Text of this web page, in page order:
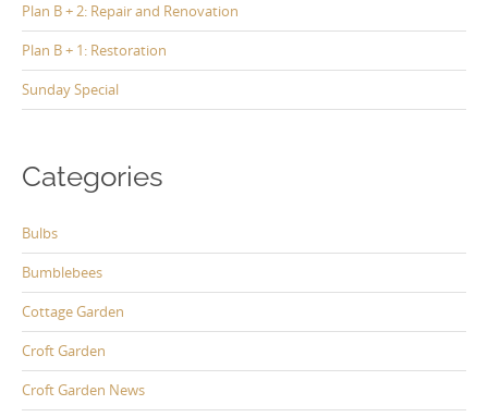
Plan B + 2: Repair and Renovation
Plan B + 1: Restoration
Sunday Special
Categories
Bulbs
Bumblebees
Cottage Garden
Croft Garden
Croft Garden News